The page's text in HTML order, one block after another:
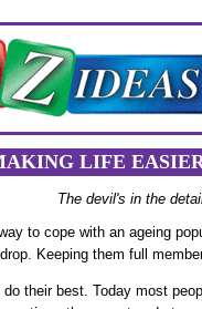
LIFE
The devil's in the
to cope with an ageing
Keeping them full
their best. Today most